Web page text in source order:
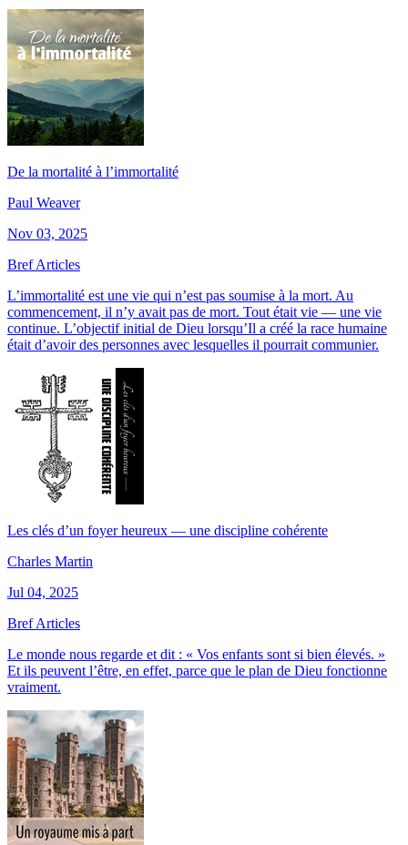
De la mortalité à l’immortalité
Paul Weaver
Nov 03, 2025
Bref Articles
L’immortalité est une vie qui n’est pas soumise à la mort. Au
commencement, il n’y avait pas de mort. Tout était vie — une vie
continue. L’objectif initial de Dieu lorsqu’Il a créé la race humaine
était d’avoir des personnes avec lesquelles il pourrait communier.
Les clés d’un foyer heureux — une discipline cohérente
Charles Martin
Jul 04, 2025
Bref Articles
Le monde nous regarde et dit : « Vos enfants sont si bien élevés. »
Et ils peuvent l’être, en effet, parce que le plan de Dieu fonctionne
vraiment.